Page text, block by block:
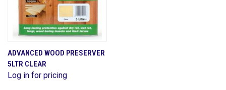
ADVANCED WOOD PRESERVER
5LTR CLEAR
Log in for pricing